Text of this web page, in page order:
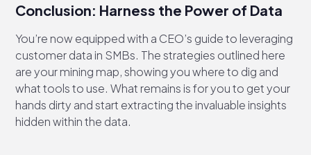
Conclusion: Harness the Power of Data
You’re now equipped with a CEO’s guide to leveraging
customer data in SMBs. The strategies outlined here
are your mining map, showing you where to dig and
what tools to use. What remains is for you to get your
hands dirty and start extracting the invaluable insights
hidden within the data.